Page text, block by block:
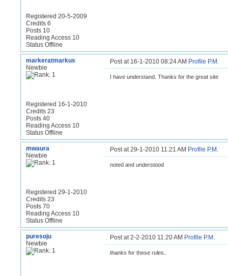
Registered 20-5-2009
Credits 6
Posts 10
Reading Access 10
Status Offline
markeratmarkus
Newbie
Registered 16-1-2010
Credits 23
Posts 40
Reading Access 10
Status Offline
Post at 16-1-2010 08:24 AM Profile P.M.
I have understand. Thanks for the great site
mwaura
Newbie
Registered 29-1-2010
Credits 23
Posts 70
Reading Access 10
Status Offline
Post at 29-1-2010 11:21 AM Profile P.M.
noted and understood
puresoju
Newbie
Post at 2-2-2010 11:20 AM Profile P.M.
thanks for these rules..